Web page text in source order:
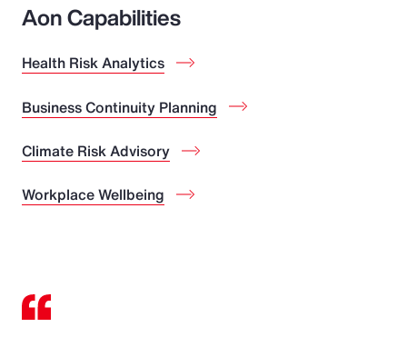
Aon Capabilities
Health Risk Analytics
Business Continuity Planning
Climate Risk Advisory
Workplace Wellbeing